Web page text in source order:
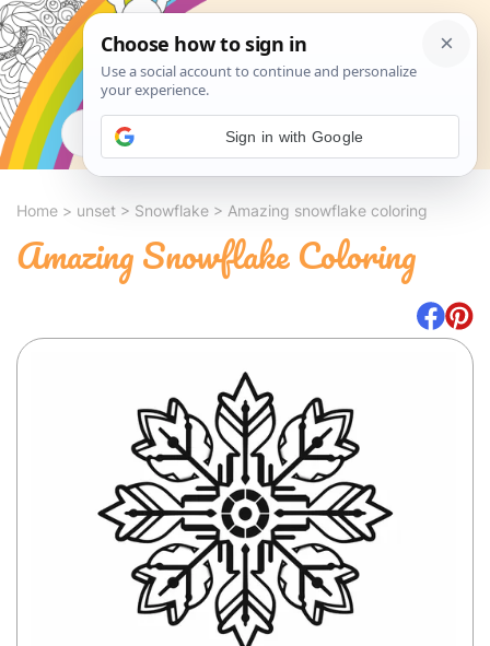
Search
Home > unset > Snowflake > Amazing snowflake coloring
Amazing Snowflake Coloring
Sign in with Google